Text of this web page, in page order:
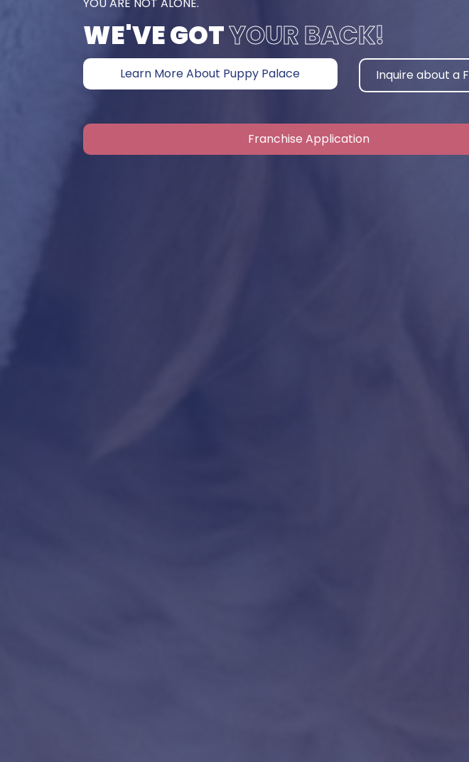
WE'VE GOTYOUR BACK!
Learn More About Puppy Palace Inquire about a
Franchise Application